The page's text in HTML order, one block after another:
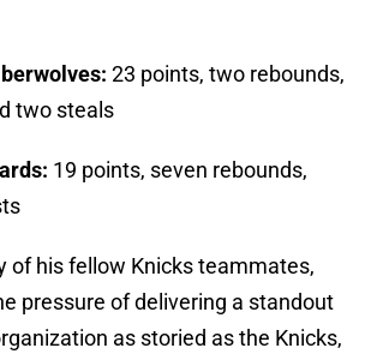
23 points, two rebounds,
two steals
19 points, seven rebounds,
of his fellow Knicks teammates,
pressure of delivering a standout
as storied as the Knicks,